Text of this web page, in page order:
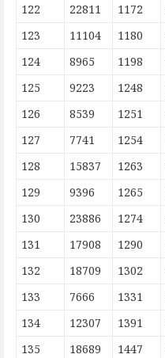
122
22811 1172
123
11104 1180
124
8965 1198
125
9223 1248
126
8539 1251
127
7741 1254
128
15837 1263
129
9396 1265
130
23886 1274
131
17908 1290
132
18709 1302
133
7666 1331
134
12307 1391
135
18689 1447